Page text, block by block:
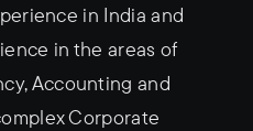
in India and
in the areas of
Accounting and
Corporate